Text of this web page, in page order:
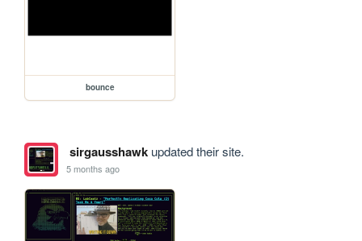
bounce
sirgausshawkupdated their site.
5 months ago